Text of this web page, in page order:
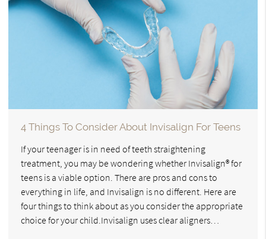
4 Things To Consider About Invisalign For Teens
If your teenager is in need of teeth straightening
treatment, you may be wondering whether Invisalign® for
teens is a viable option. There are pros and cons to
everything in life, and Invisalign is no different. Here are
four things to think about as you consider the appropriate
choice for your child.Invisalign uses clear aligners…